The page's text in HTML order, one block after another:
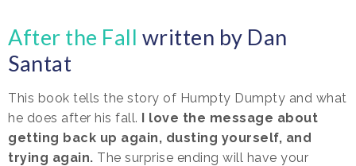
After the Fall written by Dan
Santat
This book tells the story of Humpty Dumpty and what
he does after his fall. I love the message about
getting back up again, dusting yourself, and
trying again. The surprise ending will have your